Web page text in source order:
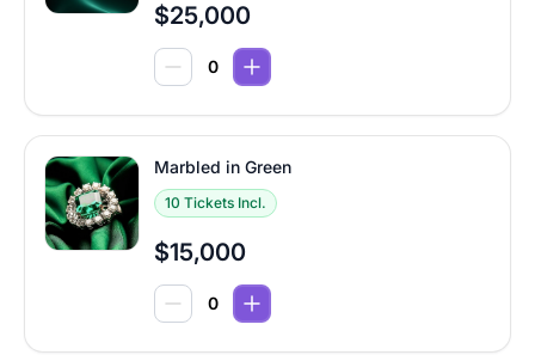
$25,000
Marbled in Green
10 Tickets Incl.
$15,000